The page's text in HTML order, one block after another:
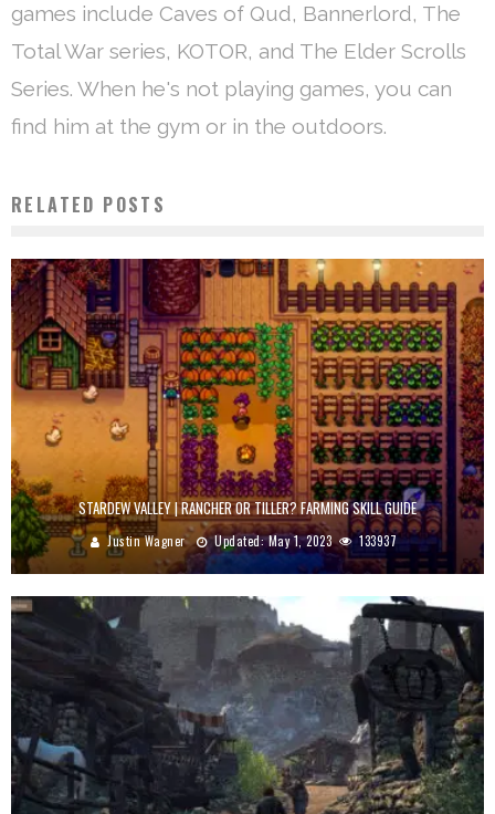
games include Caves of Qud, Bannerlord, The
Total War series, KOTOR, and The Elder Scrolls
Series. When he's not playing games, you can
find him at the gym or in the outdoors.
RELATED POSTS
STARDEW VALLEY | RANCHER OR TILLER? FARMING SKILL GUIDE
Justin Wagner Updated:May 1, 2023 133937